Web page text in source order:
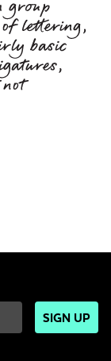
SIGN UP